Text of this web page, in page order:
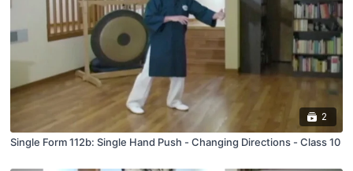
2
Single Form 112b: Single Hand Push - Changing Directions - Class 10